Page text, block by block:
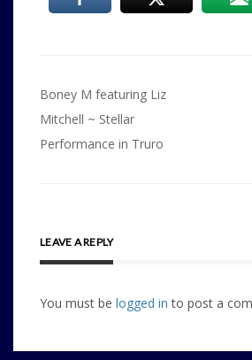
Post
navigation
Boney M featuring Liz
Mitchell ~ Stellar
Performance in Truro
LEAVE A REPLY
You must be logged in to post a